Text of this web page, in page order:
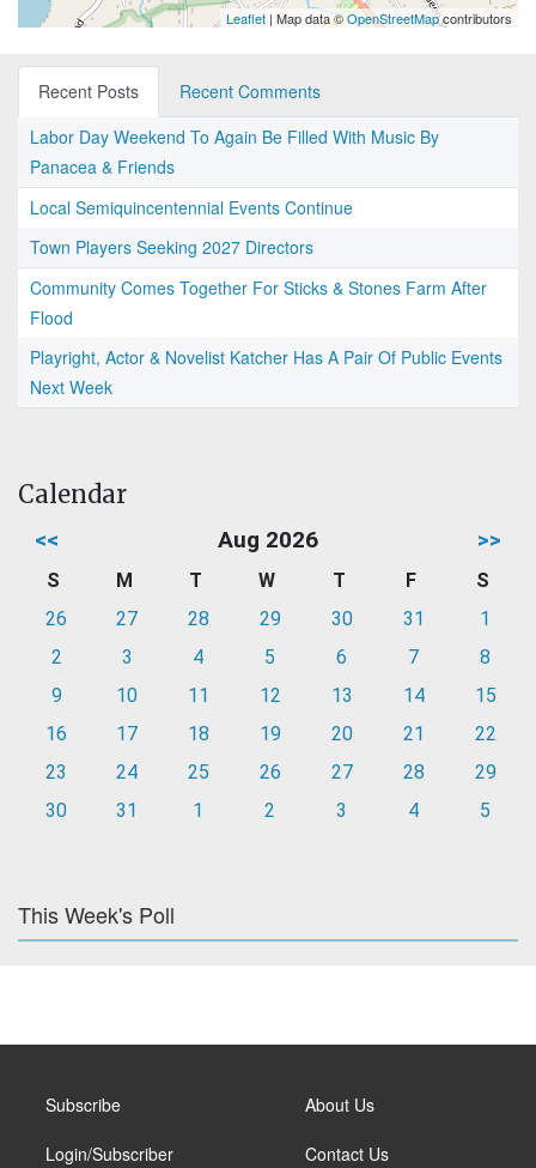
Leaflet | Map data ©OpenStreetMapcontributors
Recent Posts
Recent Comments
Labor Day Weekend To Again Be Filled With Music By
Panacea & Friends
Local Semiquincentennial Events Continue
Town Players Seeking 2027 Directors
Community Comes Together For Sticks & Stones Farm After
Flood
Playright, Actor & Novelist Katcher Has A Pair Of Public Events
Next Week
Calendar
<< Aug 2026 >>
S M T W T F
S
26
27 28 29 30 31
1
2
3 4 5 6 7
8
9
10 11 12 13 14
15
16
17 18 19 20 21
22
23
24 25 26 27 28
29
30
31 1 2 3 4 5
This Week's Poll
Subscribe
Login/Subscriber
About Us
Contact Us